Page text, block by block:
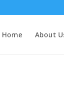
Home About